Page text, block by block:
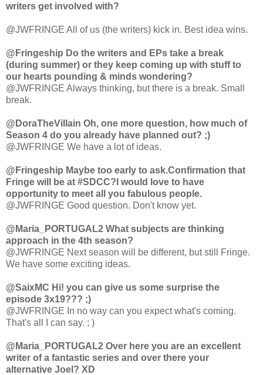
writers get involved with?
@JWFRINGE All of us (the writers) kick in. Best idea wins.
@Fringeship Do the writers and EPs take a break
(during summer) or they keep coming up with stuff to
our hearts pounding & minds wondering?
@JWFRINGE Always thinking, but there is a break. Small
break.
@DoraTheVillain Oh, one more question, how much of
Season 4 do you already have planned out? ;)
@JWFRINGE We have a lot of ideas.
@Fringeship Maybe too early to ask.Confirmation that
Fringe will be at #SDCC?I would love to have
opportunity to meet all you fabulous people.
@JWFRINGE Good question. Don't know yet.
@Maria_PORTUGAL2 What subjects are thinking
approach in the 4th season?
@JWFRINGE Next season will be different, but still Fringe.
We have some exciting ideas.
@SaixMC Hi! you can give us some surprise the
episode 3x19??? ;)
@JWFRINGE In no way can you expect what's coming.
That's all I can say. ; )
@Maria_PORTUGAL2 Over here you are an excellent
writer of a fantastic series and over there your
alternative Joel? XD